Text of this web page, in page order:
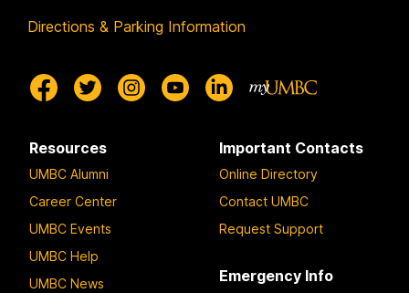
Directions & Parking Information
Resources
UMBC Alumni
Career Center
UMBC Events
UMBC Help
UMBC News
Important Contacts
Online Directory
Contact UMBC
Request Support
Emergency Info